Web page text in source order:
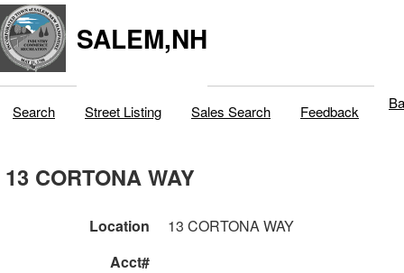
SALEM,NH
Search Street Listing Sales Search Feedback
13 CORTONA WAY
Location
13 CORTONA WAY
Acct#